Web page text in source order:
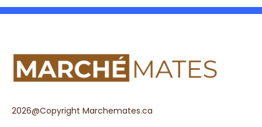
2026@Copyright Marchemates.ca